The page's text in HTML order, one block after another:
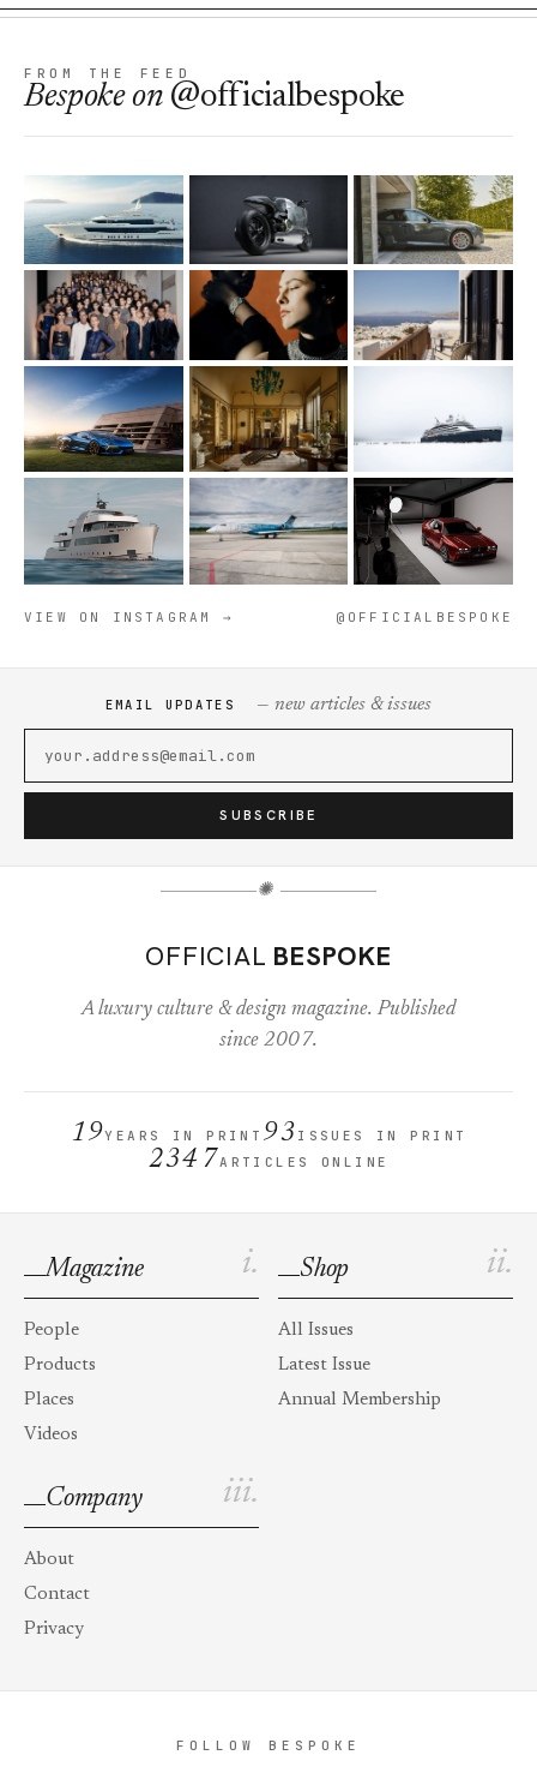
FROM THE FEED
Bespokeon @officialbespoke
VIEW ON INSTAGRAM → @OFFICIALBESPOKE
EMAIL UPDATES — new articles & issues
SUBSCRIBE
✺
OFFICIAL BESPOKE
A luxury culture & design magazine. Published
since 2007.
19YEARS IN PRINT 93 ISSUES IN PRINT
2347ARTICLES ONLINE
i.
Magazine
People
Products
Places
Videos
ii.
Shop
All Issues
Latest Issue
Annual Membership
iii.
Company
About
Contact
Privacy
FOLLOW BESPOKE